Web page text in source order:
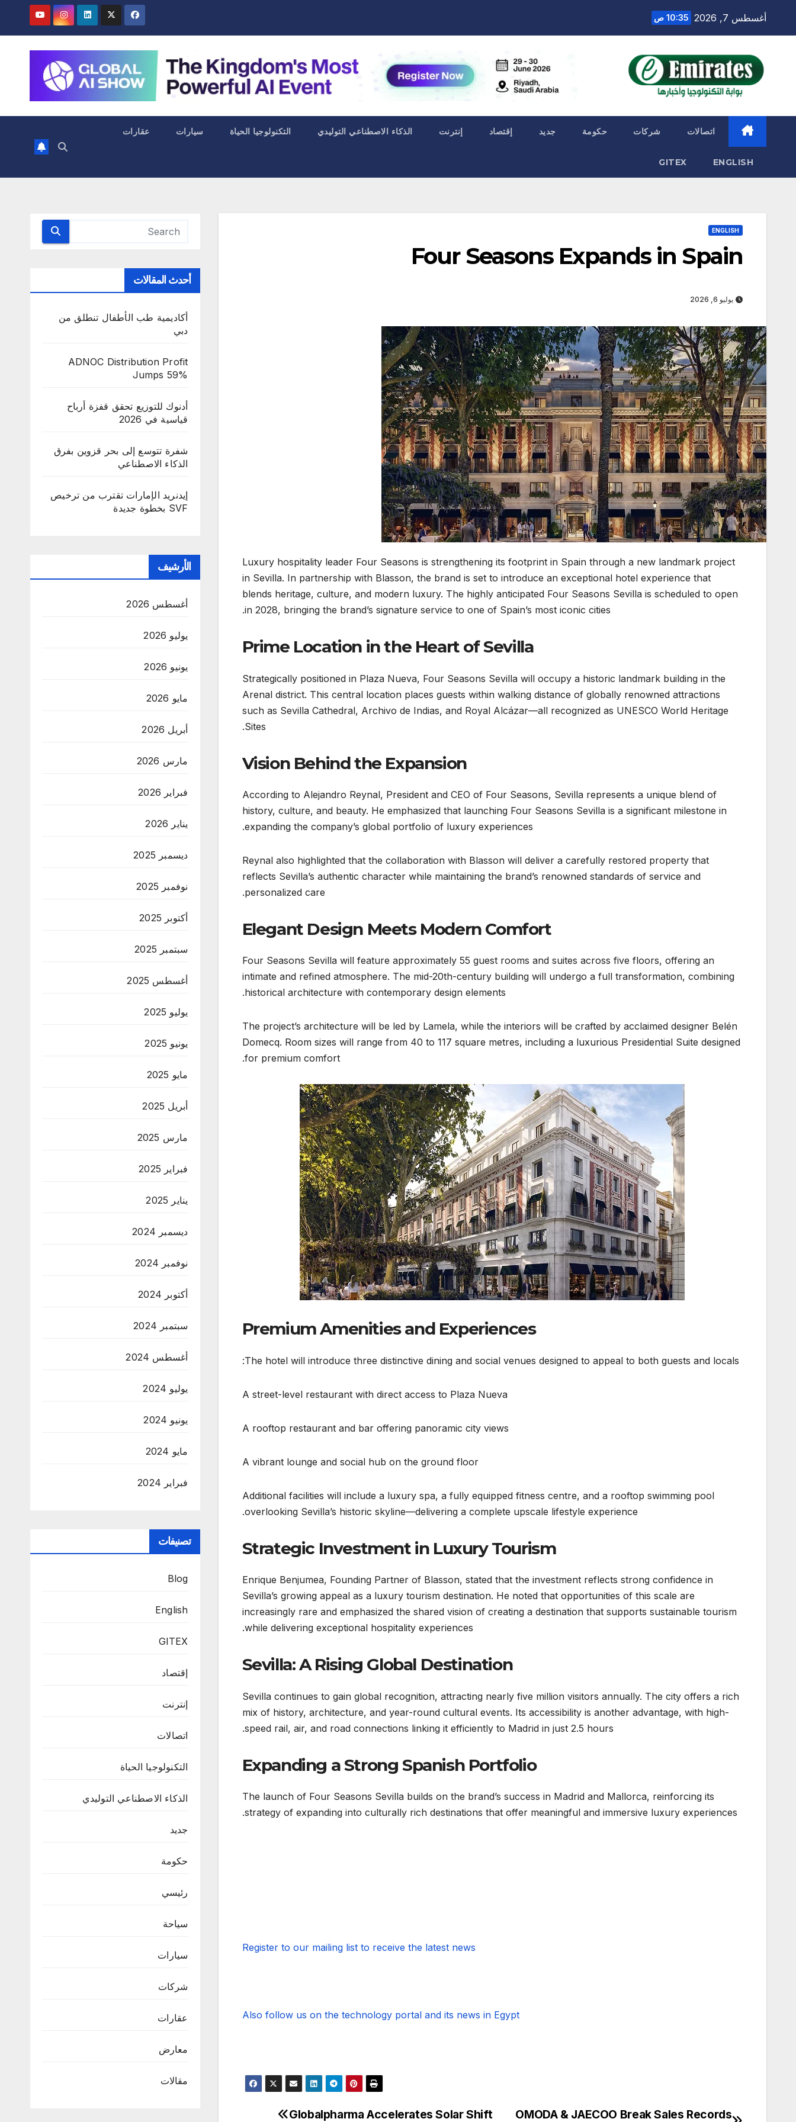
أغسطس 7, 2026 10:35 ص
اتصالات شركات حكومة جديد إقتصاد إنترنت الذكاء الاصطناعي التوليدي التكنولوجيا الحياة سيارات عقارات
ENGLISH
GITEX
ENGLISH
Four Seasons Expands in Spain
يوليو 6, 2026
Luxury hospitality leader Four Seasons is strengthening its footprint in Spain through a new landmark project
in Sevilla. In partnership with Blasson, the brand is set to introduce an exceptional hotel experience that
blends heritage, culture, and modern luxury. The highly anticipated Four Seasons Sevilla is scheduled to open
in 2028, bringing the brand’s signature service to one of Spain’s most iconic cities.
Prime Location in the Heart of Sevilla
Strategically positioned in Plaza Nueva, Four Seasons Sevilla will occupy a historic landmark building in the
Arenal district. This central location places guests within walking distance of globally renowned attractions
such as Sevilla Cathedral, Archivo de Indias, and Royal Alcázar—all recognized as UNESCO World Heritage
Sites.
Vision Behind the Expansion
According to Alejandro Reynal, President and CEO of Four Seasons, Sevilla represents a unique blend of
history, culture, and beauty. He emphasized that launching Four Seasons Sevilla is a significant milestone in
expanding the company’s global portfolio of luxury experiences.
Reynal also highlighted that the collaboration with Blasson will deliver a carefully restored property that
reflects Sevilla’s authentic character while maintaining the brand’s renowned standards of service and
personalized care.
Elegant Design Meets Modern Comfort
Four Seasons Sevilla will feature approximately 55 guest rooms and suites across five floors, offering an
intimate and refined atmosphere. The mid-20th-century building will undergo a full transformation, combining
historical architecture with contemporary design elements.
The project’s architecture will be led by Lamela, while the interiors will be crafted by acclaimed designer Belén
Domecq. Room sizes will range from 40 to 117 square metres, including a luxurious Presidential Suite designed
for premium comfort.
Premium Amenities and Experiences
The hotel will introduce three distinctive dining and social venues designed to appeal to both guests and locals:
A street-level restaurant with direct access to Plaza Nueva
A rooftop restaurant and bar offering panoramic city views
A vibrant lounge and social hub on the ground floor
Additional facilities will include a luxury spa, a fully equipped fitness centre, and a rooftop swimming pool
overlooking Sevilla’s historic skyline—delivering a complete upscale lifestyle experience.
Strategic Investment in Luxury Tourism
Enrique Benjumea, Founding Partner of Blasson, stated that the investment reflects strong confidence in
Sevilla’s growing appeal as a luxury tourism destination. He noted that opportunities of this scale are
increasingly rare and emphasized the shared vision of creating a destination that supports sustainable tourism
while delivering exceptional hospitality experiences.
Sevilla: A Rising Global Destination
Sevilla continues to gain global recognition, attracting nearly five million visitors annually. The city offers a rich
mix of history, architecture, and year-round cultural events. Its accessibility is another advantage, with high-
speed rail, air, and road connections linking it efficiently to Madrid in just 2.5 hours.
Expanding a Strong Spanish Portfolio
The launch of Four Seasons Sevilla builds on the brand’s success in Madrid and Mallorca, reinforcing its
strategy of expanding into culturally rich destinations that offer meaningful and immersive luxury experiences.
Register to our mailing list to receive the latest news
Also follow us on the technology portal and its news in Egypt
Globalpharma Accelerates Solar Shift
OMODA & JAECOO Break Sales Records
أحدث المقالات
أكاديمية طب الأطفال تنطلق من
دبي
ADNOC Distribution Profit
Jumps 59%
أدنوك للتوزيع تحقق قفزة أرباح
قياسية في 2026
شفرة تتوسع إلى بحر قزوين بفرق
الذكاء الاصطناعي
إيدنريد الإمارات تقترب من ترخيص
SVF بخطوة جديدة
الأرشيف
أغسطس 2026
يوليو 2026
يونيو 2026
مايو 2026
أبريل 2026
مارس 2026
فبراير 2026
يناير 2026
ديسمبر 2025
نوفمبر 2025
أكتوبر 2025
سبتمبر 2025
أغسطس 2025
يوليو 2025
يونيو 2025
مايو 2025
أبريل 2025
مارس 2025
فبراير 2025
يناير 2025
ديسمبر 2024
نوفمبر 2024
أكتوبر 2024
سبتمبر 2024
أغسطس 2024
يوليو 2024
يونيو 2024
مايو 2024
فبراير 2024
تصنيفات
Blog
English
GITEX
إقتصاد
إنترنت
اتصالات
التكنولوجيا الحياة
الذكاء الاصطناعي التوليدي
جديد
حكومة
رئيسي
سياحة
سيارات
شركات
عقارات
معارض
مقالات